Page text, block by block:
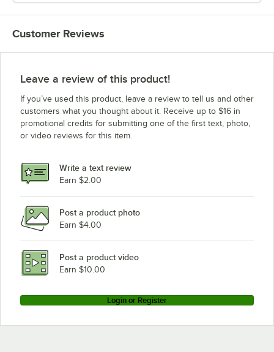
Customer Reviews
Leave a review of this product!
If you’ve used this product, leave a review to tell us and other
customers what you thought about it. Receive up to $16 in
promotional credits for submitting one of the first text, photo,
or video reviews for this item.
Write a text review
Earn $2.00
Post a product photo
Earn $4.00
Post a product video
Earn $10.00
Login or Register